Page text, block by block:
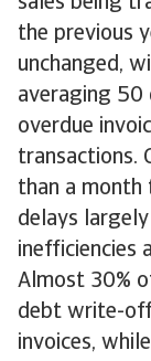
the previous
unchanged,
averaging 50
overdue
transactions.
than a month
delays
inefficiencies
Almost 30%
debt write-
invoices,